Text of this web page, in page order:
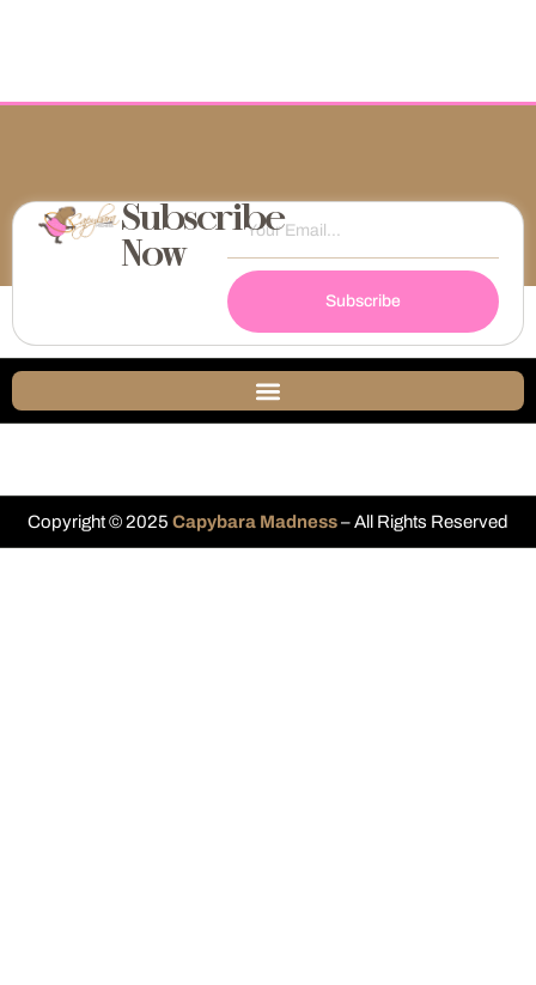
Subscribe
Now
Subscribe
Copyright © 2025 Capybara Madness– All Rights Reserved